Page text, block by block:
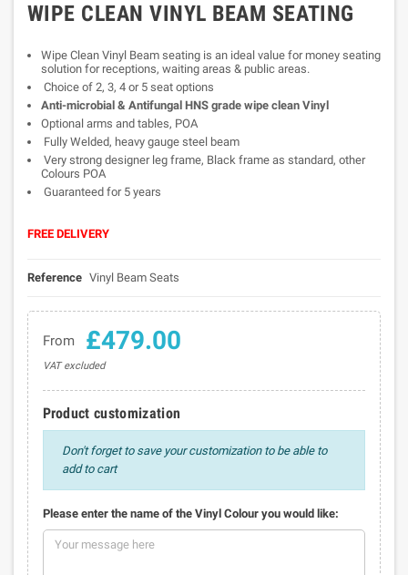
WIPE CLEAN VINYL BEAM SEATING
Wipe Clean Vinyl Beam seating is an ideal value for money seating
solution for receptions, waiting areas & public areas.
Choice of 2, 3, 4 or 5 seat options
Anti-microbial & Antifungal HNS grade wipe clean Vinyl
Optional arms and tables, POA
Fully Welded, heavy gauge steel beam
Very strong designer leg frame, Black frame as standard, other
Colours POA
Guaranteed for 5 years
FREE DELIVERY
Reference Vinyl Beam Seats
From £479.00
VAT excluded
Product customization
Don't forget to save your customization to be able to
add to cart
Please enter the name of the Vinyl Colour you would like: